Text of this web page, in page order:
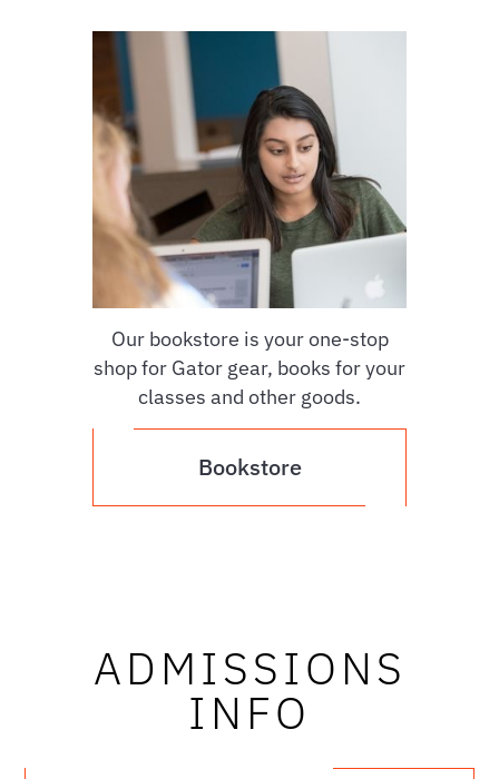
Our bookstore is your one-stop
shop for Gator gear, books for your
classes and other goods.
Bookstore
ADMISSIONS
INFO